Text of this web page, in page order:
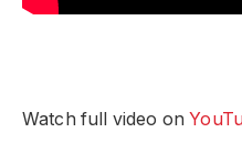
Watch full video on